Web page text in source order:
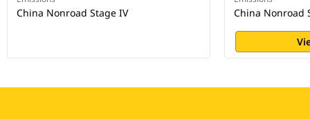
China Nonroad Stage IV China Nonroad